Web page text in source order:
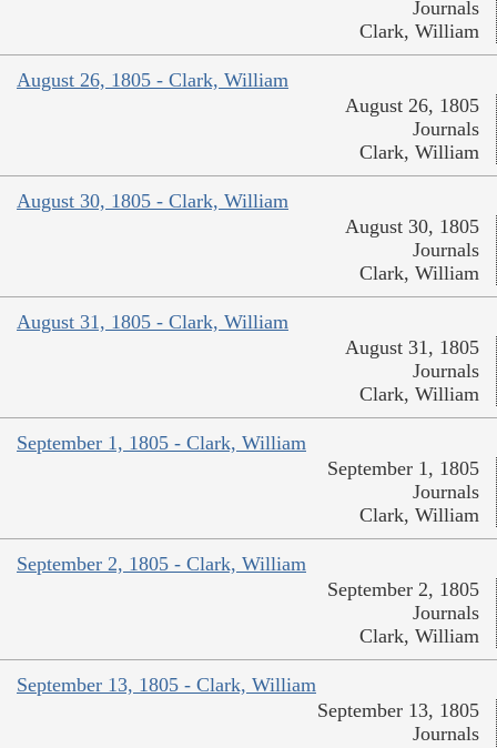
Journals
Clark, William
August 26, 1805 - Clark, William
August 26, 1805
Journals
Clark, William
August 30, 1805 - Clark, William
August 30, 1805
Journals
Clark, William
August 31, 1805 - Clark, William
August 31, 1805
Journals
Clark, William
September 1, 1805 - Clark, William
September 1, 1805
Journals
Clark, William
September 2, 1805 - Clark, William
September 2, 1805
Journals
Clark, William
September 13, 1805 - Clark, William
September 13, 1805
Journals